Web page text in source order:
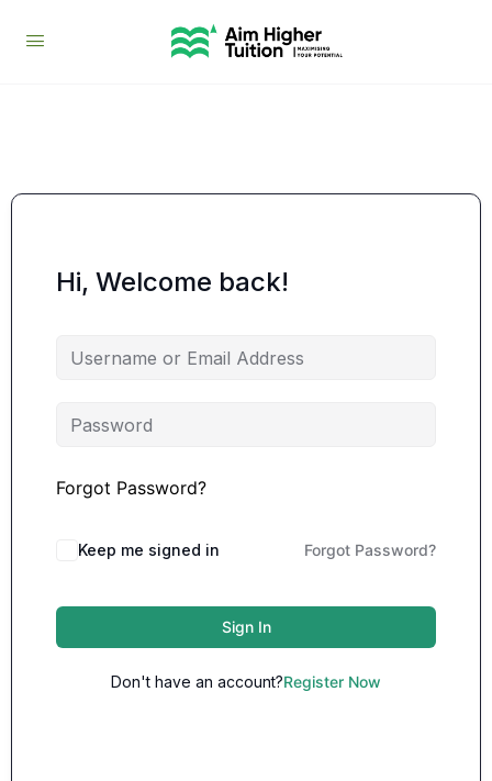
Hi, Welcome back!
Forgot Password?
Keep me signed in Forgot Password?
Sign In
Don't have an account?Register Now